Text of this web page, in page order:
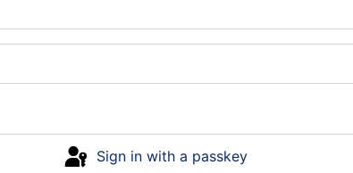
Sign in with a passkey